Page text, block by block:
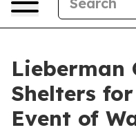
Lieberman
Shelters
Event of